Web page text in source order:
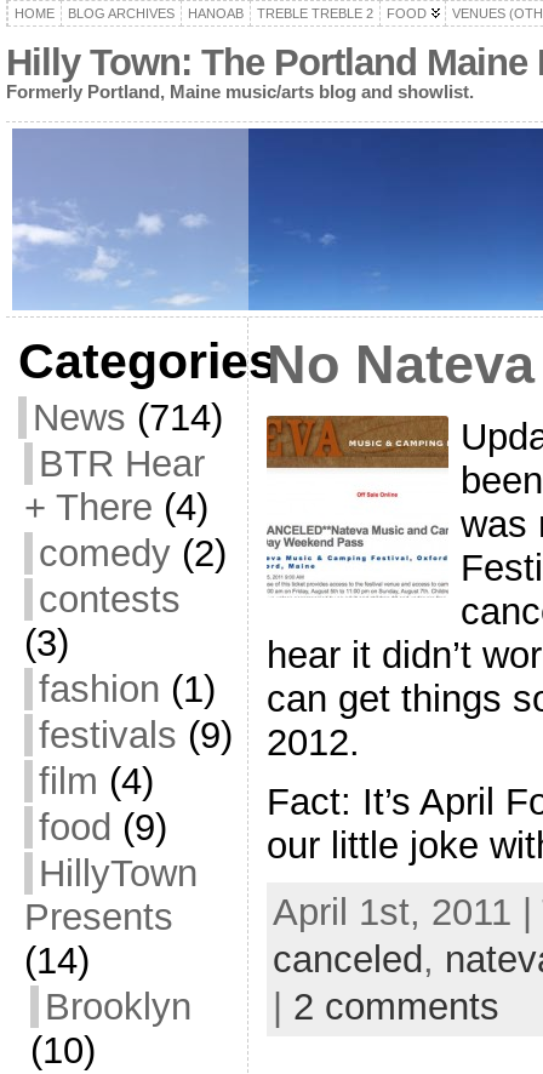
HOME BLOG ARCHIVES HANOAB TREBLE TREBLE 2 FOOD VENUES
Hilly Town: The Portland
Formerly Portland, Maine music/arts blog and showlist.
Categories
News (714)
BTR Hear
+ There (4)
comedy(2)
contests
(3)
fashion (1)
festivals (9)
film (4)
food (9)
HillyTown
Presents
(14)
Brooklyn
(10)
No
was
hear it didn’t
can get things
2012.
Fact: It’s April
our little joke
April 1st, 2011
canceled ,
2 comments